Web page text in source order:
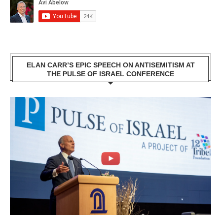
ELAN CARR’S EPIC SPEECH ON ANTISEMITISM AT
THE PULSE OF ISRAEL CONFERENCE